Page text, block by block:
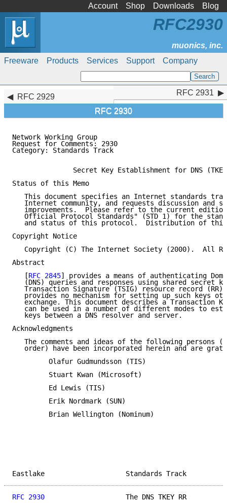
Account Shop Downloads Blog
Freeware Products Services Support Company
RFC2930
RFC 2929
RFC 2930
RFC 2931
Network Working Group
Request for Comments: 2930
Category: Standards Track
Secret Key Establishment for DNS
Status of this Memo
This document specifies an Internet standards
Internet community, and requests discussion and
improvements.  Please refer to the current
Official Protocol Standards" (STD 1) for the
and status of this protocol.  Distribution of
Copyright Notice
Copyright (C) The Internet Society (2000).  All
Abstract
   [
RFC 2845] provides a means of authenticating
(DNS) queries and responses using shared secret
Transaction Signature (TSIG) resource record
provides no mechanism for setting up such keys
exchange. This document describes a Transaction
can be used in a number of different modes to
   keys between a DNS resolver and server.
Acknowledgments
The comments and ideas of the following persons
order) have been incorporated herein and are
         Olafur Gudmundsson (TIS)
         Stuart Kwan (Microsoft)
         Ed Lewis (TIS)
         Erik Nordmark (SUN)
         Brian Wellington (Nominum)
Eastlake
RFC 2930
The DNS TKEY RR
RFC 2931